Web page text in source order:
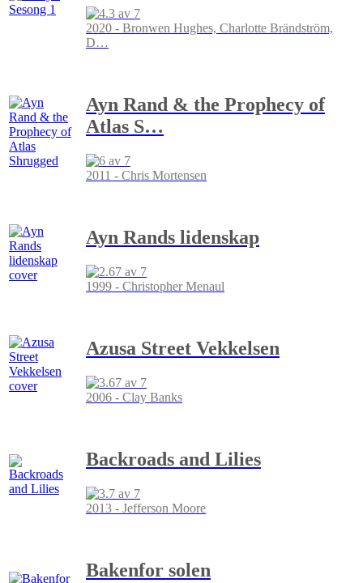
2020 - Bronwen Hughes, Charlotte Brändström,
D…
Ayn Rand & the Prophecy of
Atlas S…
2011 - Chris Mortensen
Ayn Rands lidenskap
1999 - Christopher Menaul
Azusa Street Vekkelsen
2006 - Clay Banks
Backroads and Lilies
2013 - Jefferson Moore
Bakenfor solen